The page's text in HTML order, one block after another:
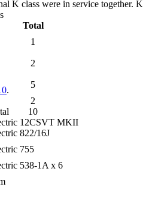
K class were in service
Total
1
2
5
.
2
10
12CSVT MKII
822/16J
755
538-1A x 6